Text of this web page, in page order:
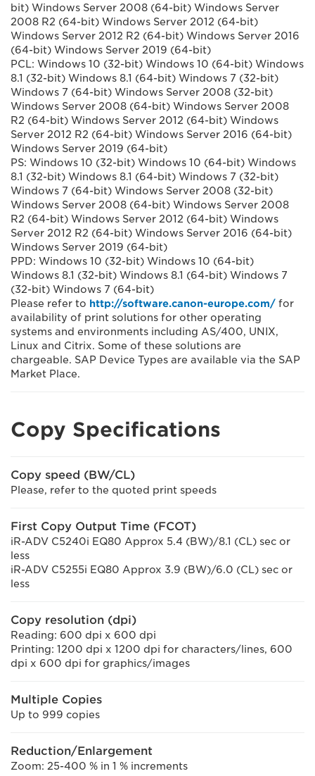
bit) Windows Server 2008 (64-bit) Windows Server
2008 R2 (64-bit) Windows Server 2012 (64-bit)
Windows Server 2012 R2 (64-bit) Windows Server 2016
(64-bit) Windows Server 2019 (64-bit)
PCL: Windows 10 (32-bit) Windows 10 (64-bit) Windows
8.1 (32-bit) Windows 8.1 (64-bit) Windows 7 (32-bit)
Windows 7 (64-bit) Windows Server 2008 (32-bit)
Windows Server 2008 (64-bit) Windows Server 2008
R2 (64-bit) Windows Server 2012 (64-bit) Windows
Server 2012 R2 (64-bit) Windows Server 2016 (64-bit)
Windows Server 2019 (64-bit)
PS: Windows 10 (32-bit) Windows 10 (64-bit) Windows
8.1 (32-bit) Windows 8.1 (64-bit) Windows 7 (32-bit)
Windows 7 (64-bit) Windows Server 2008 (32-bit)
Windows Server 2008 (64-bit) Windows Server 2008
R2 (64-bit) Windows Server 2012 (64-bit) Windows
Server 2012 R2 (64-bit) Windows Server 2016 (64-bit)
Windows Server 2019 (64-bit)
PPD: Windows 10 (32-bit) Windows 10 (64-bit)
Windows 8.1 (32-bit) Windows 8.1 (64-bit) Windows 7
(32-bit) Windows 7 (64-bit)
Please refer to http://software.canon-europe.com/ for
availability of print solutions for other operating
systems and environments including AS/400, UNIX,
Linux and Citrix. Some of these solutions are
chargeable. SAP Device Types are available via the SAP
Market Place.
Copy Specifications
Copy speed (BW/CL)
Please, refer to the quoted print speeds
First Copy Output Time (FCOT)
iR-ADV C5240i EQ80 Approx 5.4 (BW)/8.1 (CL) sec or
less
iR-ADV C5255i EQ80 Approx 3.9 (BW)/6.0 (CL) sec or
less
Copy resolution (dpi)
Reading: 600 dpi x 600 dpi
Printing: 1200 dpi x 1200 dpi for characters/lines, 600
dpi x 600 dpi for graphics/images
Multiple Copies
Up to 999 copies
Reduction/Enlargement
Zoom: 25-400 % in 1 % increments